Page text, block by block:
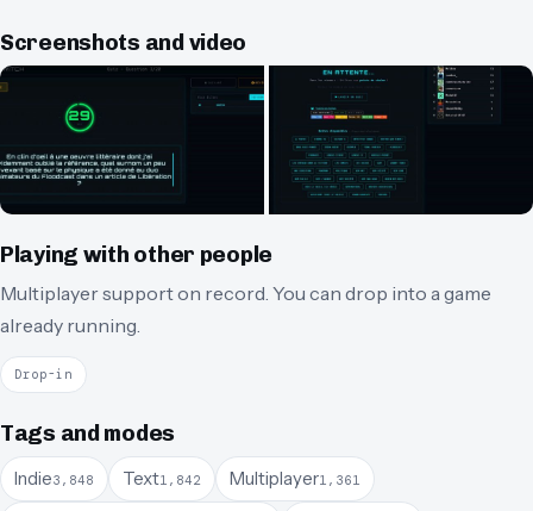
Screenshots and video
Playing with other people
Multiplayer support on record. You can drop into a game
already running.
Drop-in
Tags and modes
Indie3,848 Text1,842 Multiplayer1,361